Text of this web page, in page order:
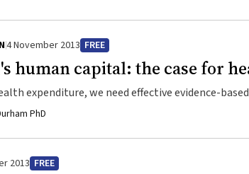
4 November 2013 FREE
human capital: the case for
expenditure, we need effective evidence-
input from non-government actors.
PhD
2013 FREE